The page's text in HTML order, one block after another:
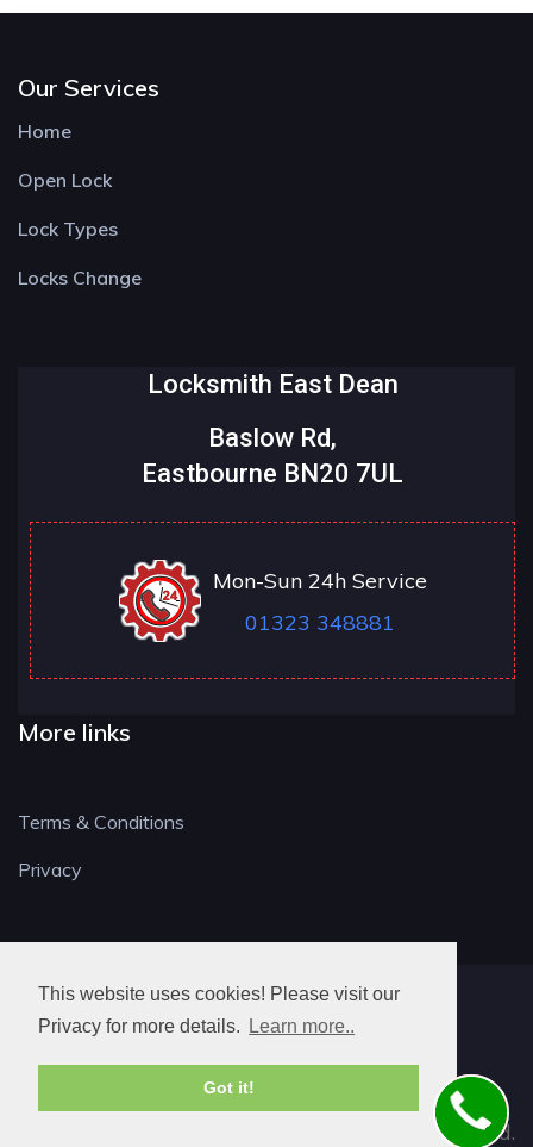
This website uses cookies! Please visit our
Privacy for more details.
Learn more..
Got it!
Our Services
Home
Open Lock
Lock Types
Locks Change
Locksmith East Dean
Baslow Rd,
Eastbourne BN20 7UL
Mon-Sun 24h Service
01323 348881
More links
Terms & Conditions
Privacy
© 2026. All rights reserved.